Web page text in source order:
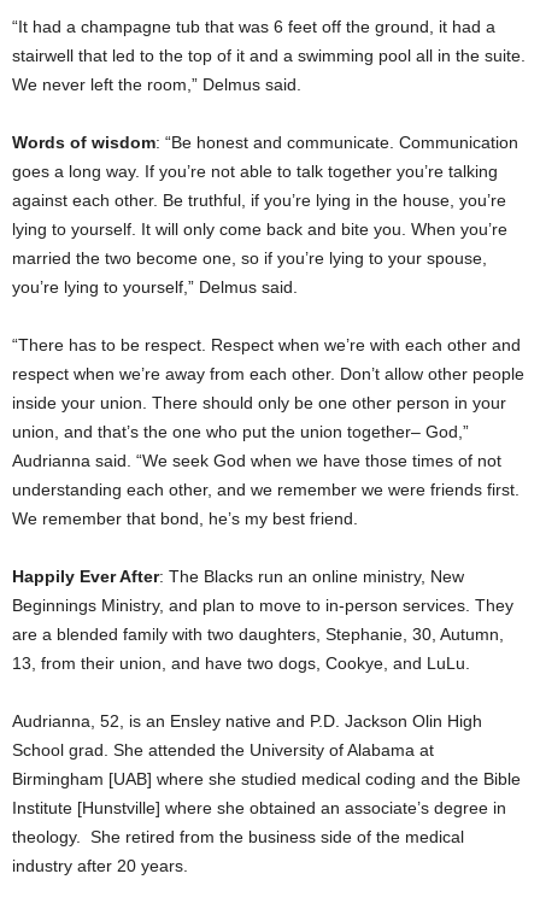
“It had a champagne tub that was 6 feet off the ground, it had a
stairwell that led to the top of it and a swimming pool all in the suite.
We never left the room,” Delmus said.
Words of wisdom: “Be honest and communicate. Communication
goes a long way. If you’re not able to talk together you’re talking
against each other. Be truthful, if you’re lying in the house, you’re
lying to yourself. It will only come back and bite you. When you’re
married the two become one, so if you’re lying to your spouse,
you’re lying to yourself,” Delmus said.
“There has to be respect. Respect when we’re with each other and
respect when we’re away from each other. Don’t allow other people
inside your union. There should only be one other person in your
union, and that’s the one who put the union together– God,”
Audrianna said. “We seek God when we have those times of not
understanding each other, and we remember we were friends first.
We remember that bond, he’s my best friend.
Happily Ever After: The Blacks run an online ministry, New
Beginnings Ministry, and plan to move to in-person services. They
are a blended family with two daughters, Stephanie, 30, Autumn,
13, from their union, and have two dogs, Cookye, and LuLu.
Audrianna, 52, is an Ensley native and P.D. Jackson Olin High
School grad. She attended the University of Alabama at
Birmingham [UAB] where she studied medical coding and the Bible
Institute [Hunstville] where she obtained an associate’s degree in
theology. She retired from the business side of the medical
industry after 20 years.